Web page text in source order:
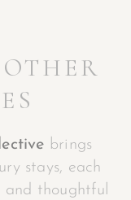
brings
stays, each
and thoughtful